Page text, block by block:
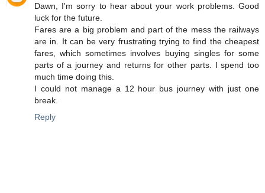
Dawn, I'm sorry to hear about your work problems. Good
luck for the future.
Fares are a big problem and part of the mess the railways
are in. It can be very frustrating trying to find the cheapest
fares, which sometimes involves buying singles for some
parts of a journey and returns for other parts. I spend too
much time doing this.
I could not manage a 12 hour bus journey with just one
break.
Reply